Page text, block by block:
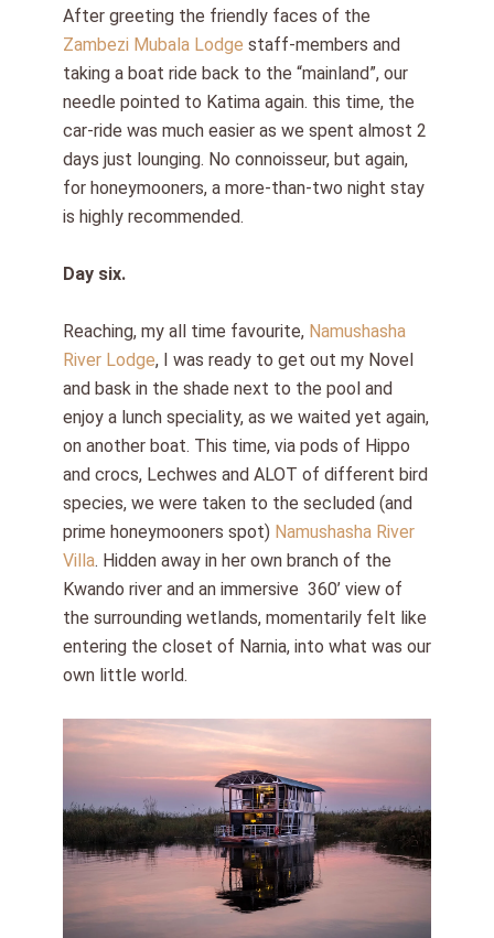
After greeting the friendly faces of the
Zambezi Mubala Lodge staff-members and
taking a boat ride back to the “mainland”, our
needle pointed to Katima again. this time, the
car-ride was much easier as we spent almost 2
days just lounging. No connoisseur, but again,
for honeymooners, a more-than-two night stay
is highly recommended.
Day six.
Reaching, my all time favourite, Namushasha
River Lodge, I was ready to get out my Novel
and bask in the shade next to the pool and
enjoy a lunch speciality, as we waited yet again,
on another boat. This time, via pods of Hippo
and crocs, Lechwes and ALOT of different bird
species, we were taken to the secluded (and
prime honeymooners spot) Namushasha River
Villa. Hidden away in her own branch of the
Kwando river and an immersive 360’ view of
the surrounding wetlands, momentarily felt like
entering the closet of Narnia, into what was our
own little world.